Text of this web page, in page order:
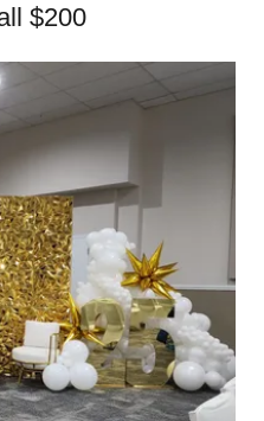
$200